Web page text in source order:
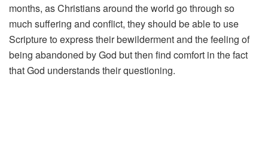
months, as Christians around the world go through so
much suffering and conflict, they should be able to use
Scripture to express their bewilderment and the feeling of
being abandoned by God but then find comfort in the fact
that God understands their questioning.